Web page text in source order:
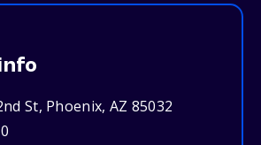
St, Phoenix, AZ 85032